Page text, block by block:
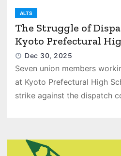
ALTS
The Struggle of
Kyoto Prefectural
Dec 30, 2025
Seven union members
at Kyoto Prefectural High
strike against the dispatch